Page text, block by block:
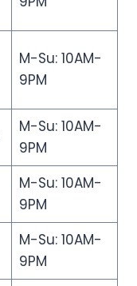
M-Su: 10AM-
9PM
M-Su: 10AM-
9PM
M-Su: 10AM-
9PM
M-Su: 10AM-
9PM